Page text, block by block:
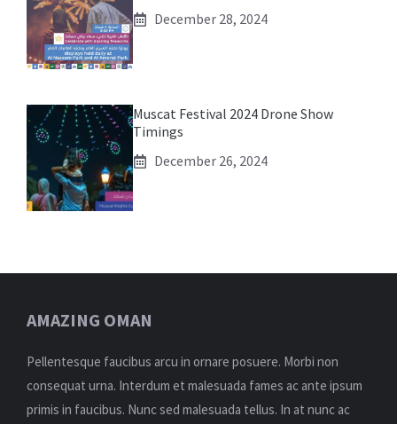
December 28, 2024
Muscat Festival 2024 Drone Show
Timings
December 26, 2024
AMAZING OMAN
Pellentesque faucibus arcu in ornare posuere. Morbi non
consequat urna. Interdum et malesuada fames ac ante ipsum
primis in faucibus. Nunc sed malesuada tellus. In at nunc ac